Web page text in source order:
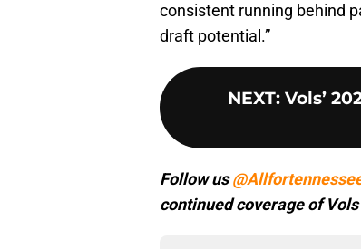
consistent running behind
draft potential.”
NEXT: Vols’
Follow us
continued coverage of